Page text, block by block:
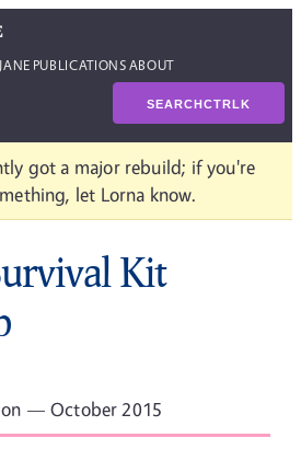
PUBLICATIONSABOUT
SEARCHCTRLK
got a major rebuild; if you're
let Lorna know.
Kit
— October 2015